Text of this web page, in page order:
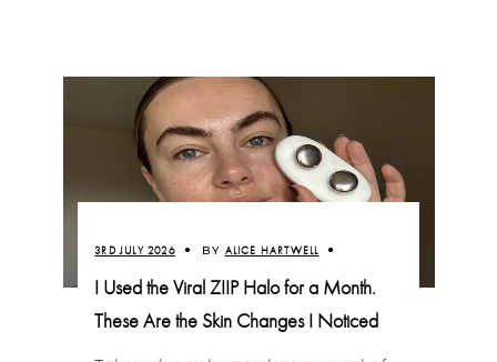
3RD JULY 2026 BY ALICE HARTWELL
I Used the Viral ZIIP Halo for a Month.
These Are the Skin Changes I Noticed